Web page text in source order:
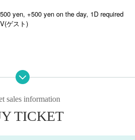
yen, +500 yen on the day, 1D required
ゲスト)
for you
sales information
TICKET